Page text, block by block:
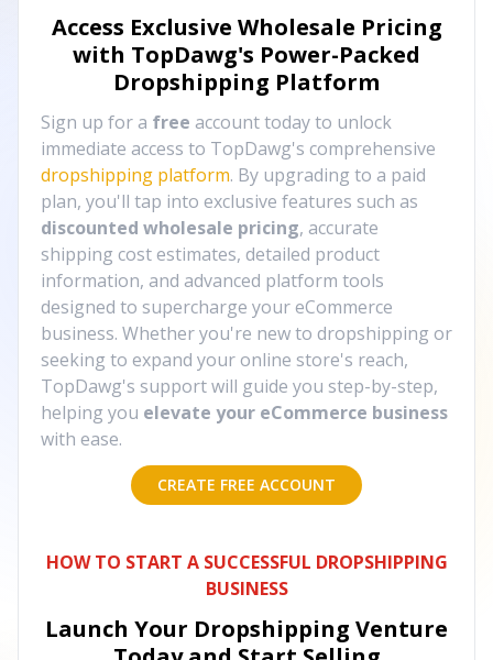
Access Exclusive Wholesale Pricing
with TopDawg's Power-Packed
Dropshipping Platform
Sign up for a free account today to unlock
immediate access to TopDawg's comprehensive
dropshipping platform. By upgrading to a paid
plan, you'll tap into exclusive features such as
discounted wholesale pricing, accurate
shipping cost estimates, detailed product
information, and advanced platform tools
designed to supercharge your eCommerce
business. Whether you're new to dropshipping or
seeking to expand your online store's reach,
TopDawg's support will guide you step-by-step,
helping you elevate your eCommerce business
with ease.
CREATE FREE ACCOUNT
HOW TO START A SUCCESSFUL DROPSHIPPING
BUSINESS
Launch Your Dropshipping Venture